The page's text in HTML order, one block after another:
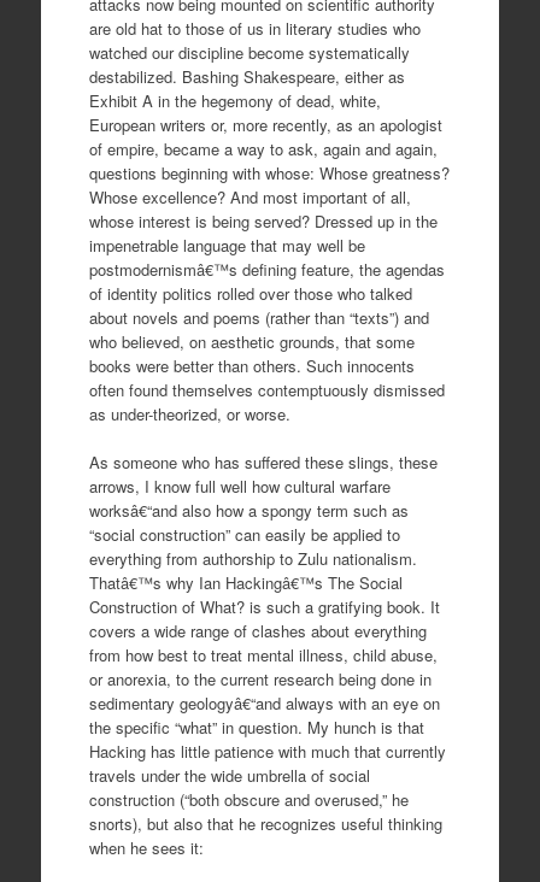
are old hat to those of us in literary studies who
watched our discipline become systematically
destabilized. Bashing Shakespeare, either as
Exhibit A in the hegemony of dead, white,
European writers or, more recently, as an apologist
of empire, became a way to ask, again and again,
questions beginning with whose: Whose greatness?
Whose excellence? And most important of all,
whose interest is being served? Dressed up in the
impenetrable language that may well be
postmodernismâ€™s defining feature, the agendas
of identity politics rolled over those who talked
about novels and poems (rather than “texts”) and
who believed, on aesthetic grounds, that some
books were better than others. Such innocents
often found themselves contemptuously dismissed
as under-theorized, or worse.
As someone who has suffered these slings, these
arrows, I know full well how cultural warfare
worksâ€“and also how a spongy term such as
“social construction” can easily be applied to
everything from authorship to Zulu nationalism.
Thatâ€™s why Ian Hackingâ€™s The Social
Construction of What? is such a gratifying book. It
covers a wide range of clashes about everything
from how best to treat mental illness, child abuse,
or anorexia, to the current research being done in
sedimentary geologyâ€“and always with an eye on
the specific “what” in question. My hunch is that
Hacking has little patience with much that currently
travels under the wide umbrella of social
construction (“both obscure and overused,” he
snorts), but also that he recognizes useful thinking
when he sees it: